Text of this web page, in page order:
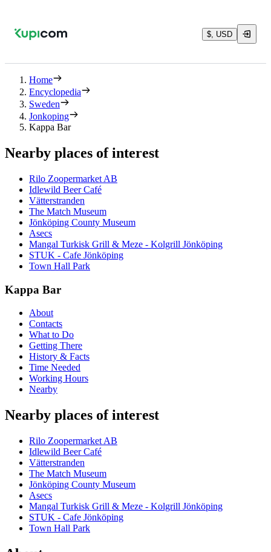
$, USD
Home
Encyclopedia
Sweden
Jonkoping
Kappa Bar
Nearby places of interest
Rilo Zoopermarket AB
Idlewild Beer Café
Vätterstranden
The Match Museum
Jönköping County Museum
Asecs
Mangal Turkisk Grill & Meze - Kolgrill Jönköping
STUK - Cafe Jönköping
Town Hall Park
Kappa Bar
About
Contacts
What to Do
Getting There
History & Facts
Time Needed
Working Hours
Nearby
Nearby places of interest
Rilo Zoopermarket AB
Idlewild Beer Café
Vätterstranden
The Match Museum
Jönköping County Museum
Asecs
Mangal Turkisk Grill & Meze - Kolgrill Jönköping
STUK - Cafe Jönköping
Town Hall Park